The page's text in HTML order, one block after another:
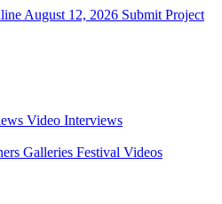
August 12, 2026 Submit Project
Video Interviews
Galleries Festival Videos